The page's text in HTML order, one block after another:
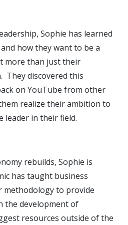
Sophie has learned
how they want to be a
more than just their
They discovered this
on YouTube from other
realize their ambition to
leader in their field.
rebuilds, Sophie is
has taught business
to provide
the development of
resources outside of the